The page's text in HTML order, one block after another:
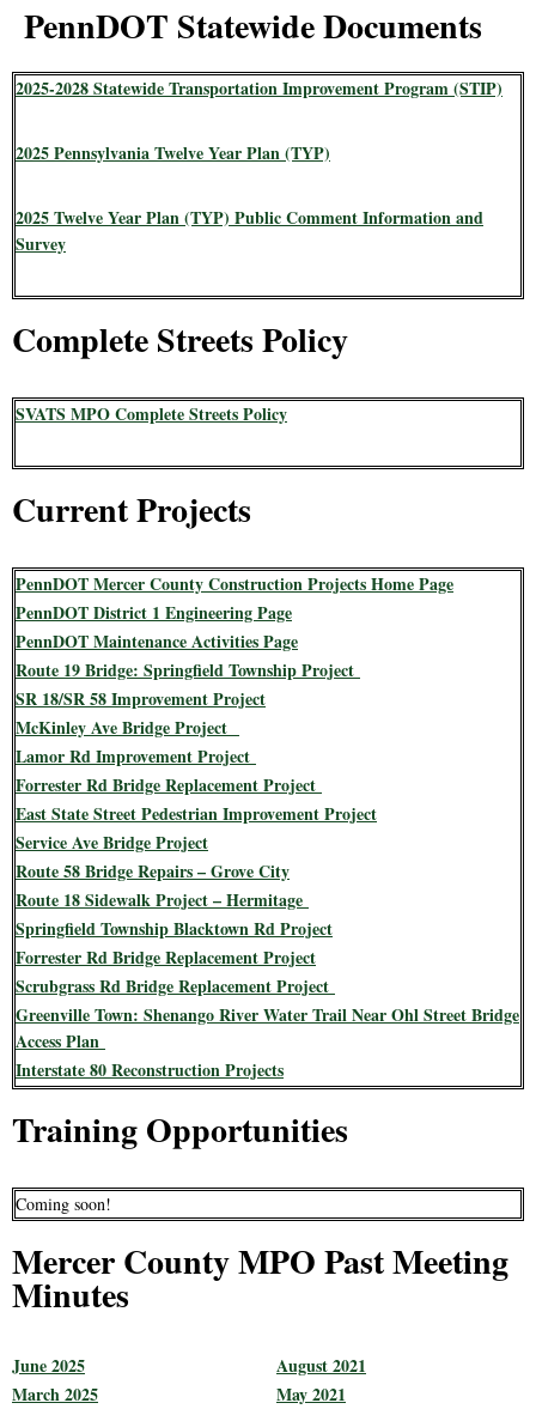
PennDOT Statewide Documents
2025-2028 Statewide Transportation Improvement Program (STIP)
2025 Pennsylvania Twelve Year Plan (TYP)
2025 Twelve Year Plan (TYP) Public Comment Information and
Survey
Complete Streets Policy
SVATS MPO Complete Streets Policy
Current Projects
PennDOT Mercer County Construction Projects Home Page
PennDOT District 1 Engineering Page
PennDOT Maintenance Activities Page
Route 19 Bridge: Springfield Township Project
SR 18/SR 58 Improvement Project
McKinley Ave Bridge Project
Lamor Rd Improvement Project
Forrester Rd Bridge Replacement Project
East State Street Pedestrian Improvement Project
Service Ave Bridge Project
Route 58 Bridge Repairs – Grove City
Route 18 Sidewalk Project – Hermitage
Springfield Township Blacktown Rd Project
Forrester Rd Bridge Replacement Project
Scrubgrass Rd Bridge Replacement Project
Greenville Town: Shenango River Water Trail Near Ohl Street Bridge
Access Plan
Interstate 80 Reconstruction Projects
Training Opportunities
Coming soon!
Mercer County MPO Past Meeting
Minutes
June 2025
March 2025
August 2021
May 2021